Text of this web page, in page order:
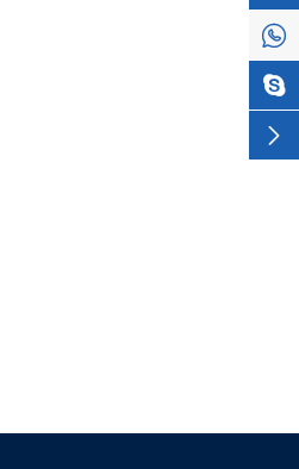


